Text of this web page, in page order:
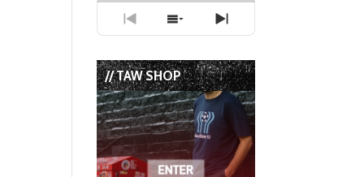
Previous
Episode
Show
Episodes
List
Next
Episode
// TAW SHOP